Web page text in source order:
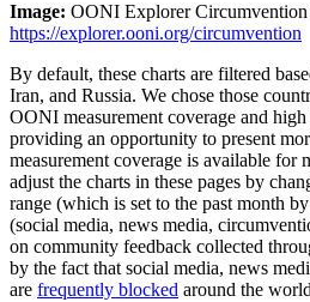
Image: OONI Explorer Circumvention
https://explorer.ooni.org/circumvention
By default, these charts are filtered
Iran, and Russia. We chose those
OONI measurement coverage and
providing an opportunity to present
measurement coverage is available for
adjust the charts in these pages by
range (which is set to the past month
(social media, news media,
on community feedback collected
by the fact that social media, news
are frequently blocked around the